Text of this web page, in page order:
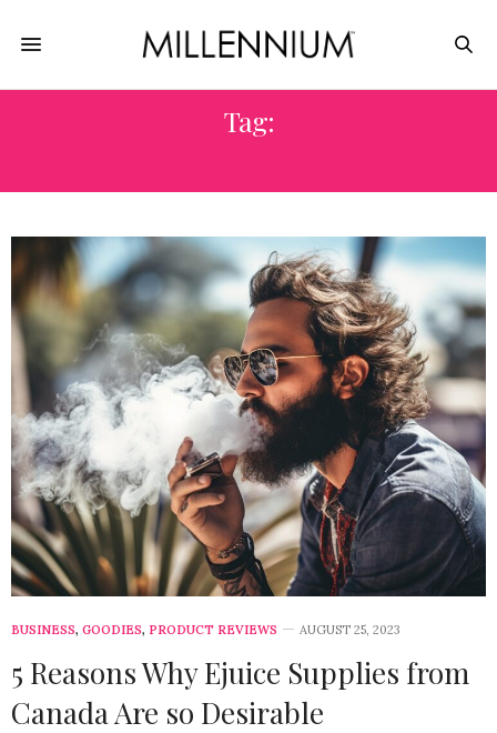
Tag:
BUSINESS, GOODIES, PRODUCT REVIEWS AUGUST 25, 2023
5 Reasons Why Ejuice Supplies from
Canada Are so Desirable